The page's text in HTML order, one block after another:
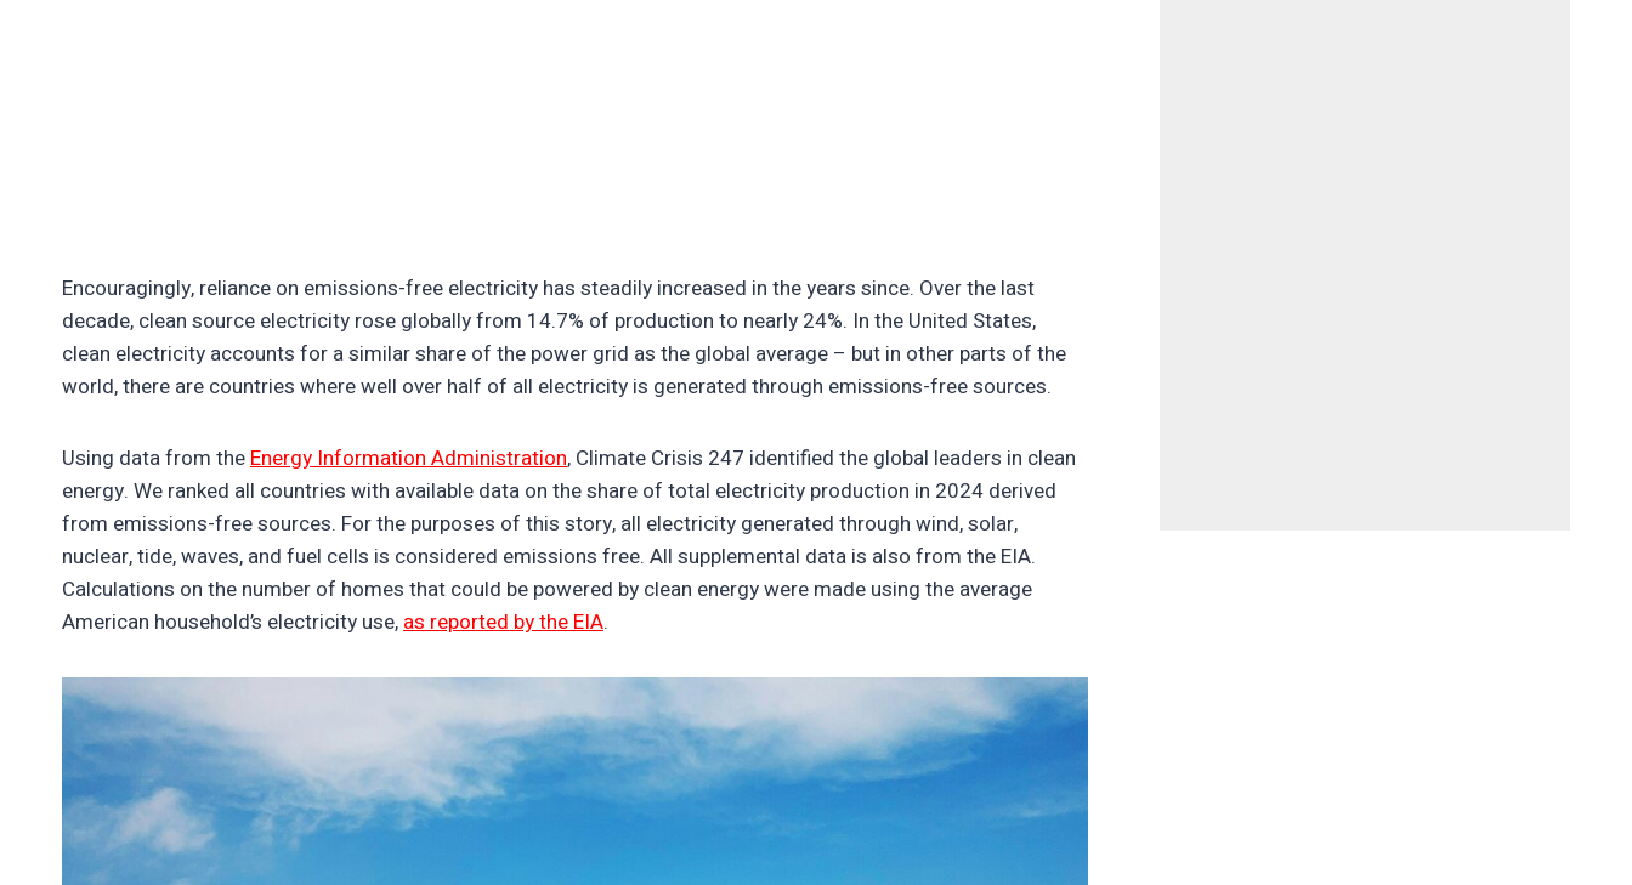
Encouragingly, reliance on emissions-free electricity has steadily increased in the years since. Over the last
decade, clean source electricity rose globally from 14.7% of production to nearly 24%. In the United States,
clean electricity accounts for a similar share of the power grid as the global average – but in other parts of the
world, there are countries where well over half of all electricity is generated through emissions-free sources.
Using data from the Energy Information Administration, Climate Crisis 247 identified the global leaders in clean
energy. We ranked all countries with available data on the share of total electricity production in 2024 derived
from emissions-free sources. For the purposes of this story, all electricity generated through wind, solar,
nuclear, tide, waves, and fuel cells is considered emissions free. All supplemental data is also from the EIA.
Calculations on the number of homes that could be powered by clean energy were made using the average
American household’s electricity use, as reported by the EIA.